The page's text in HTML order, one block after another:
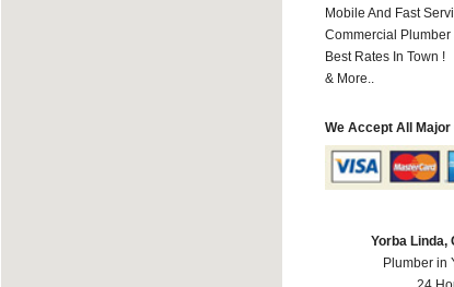
Mobile And Fast
Commercial Plumber
Best Rates In Town !
& More..
We Accept All
Yorba Linda,
Plumber in